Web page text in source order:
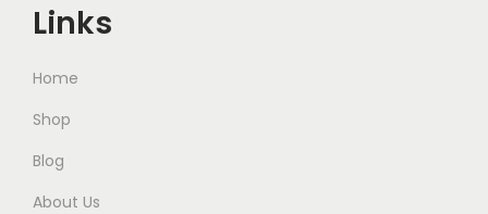
Links
Home
Shop
Blog
About Us